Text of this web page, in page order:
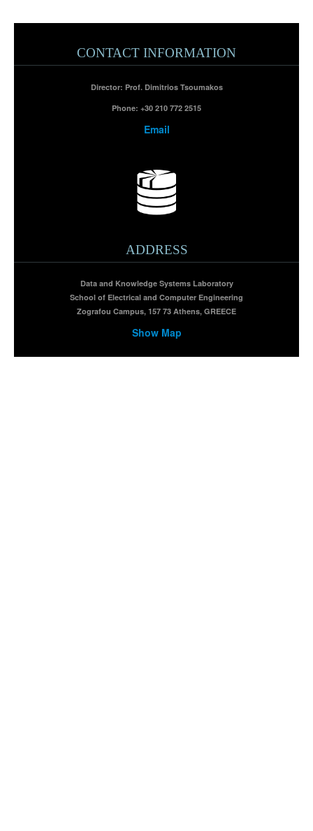
CONTACT INFORMATION
Director: Prof. Dimitrios Tsoumakos
Phone: +30 210 772 2515
Email
ADDRESS
Data and Knowledge Systems Laboratory
School of Electrical and Computer Engineering
Zografou Campus, 157 73 Athens, GREECE
Show Map